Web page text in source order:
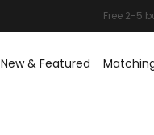
New & Featured